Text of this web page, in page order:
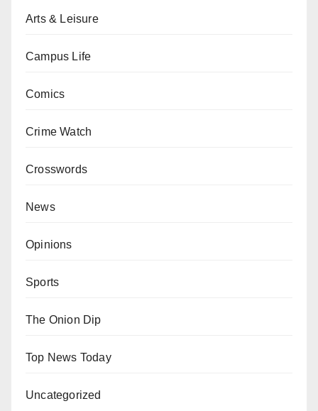
Arts & Leisure
Campus Life
Comics
Crime Watch
Crosswords
News
Opinions
Sports
The Onion Dip
Top News Today
Uncategorized